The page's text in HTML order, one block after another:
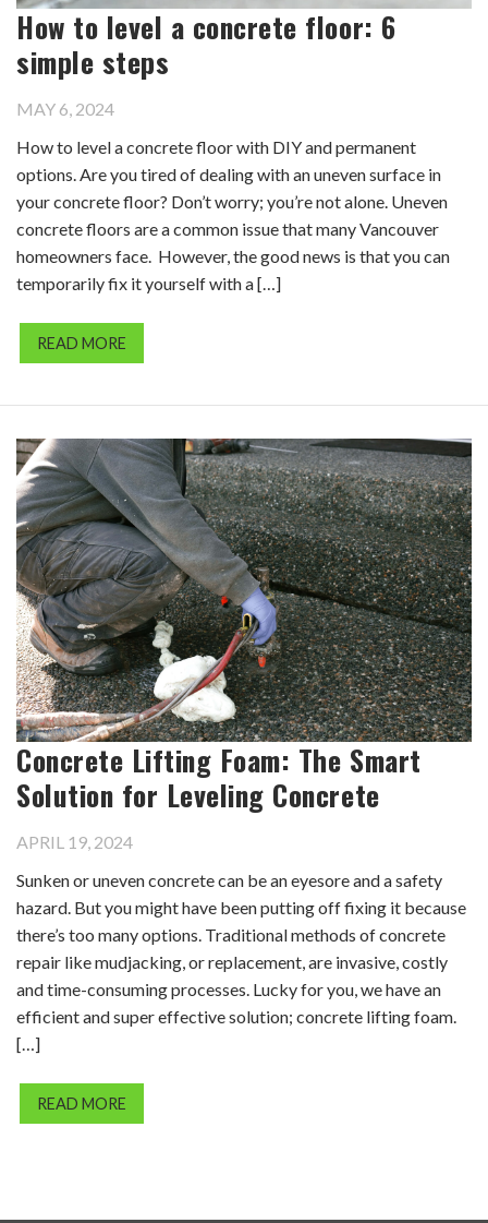
How to level a concrete floor: 6
simple steps
MAY 6, 2024
How to level a concrete floor with DIY and permanent
options. Are you tired of dealing with an uneven surface in
your concrete floor? Don’t worry; you’re not alone. Uneven
concrete floors are a common issue that many Vancouver
homeowners face. However, the good news is that you can
temporarily fix it yourself with a […]
READ MORE
Concrete Lifting Foam: The Smart
Solution for Leveling Concrete
APRIL 19, 2024
Sunken or uneven concrete can be an eyesore and a safety
hazard. But you might have been putting off fixing it because
there’s too many options. Traditional methods of concrete
repair like mudjacking, or replacement, are invasive, costly
and time-consuming processes. Lucky for you, we have an
efficient and super effective solution; concrete lifting foam.
[…]
READ MORE